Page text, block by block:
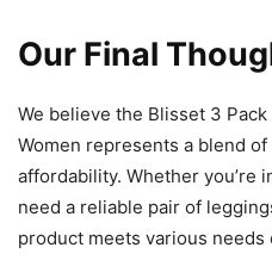
Our Final
We believe the Blisset 3
Women represents a blend
affordability. Whether you’re
need a reliable pair of
product meets various needs